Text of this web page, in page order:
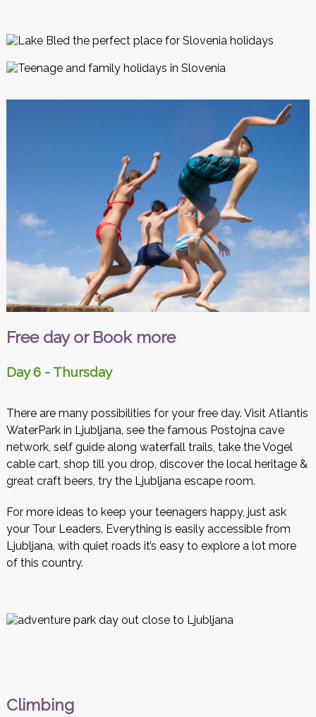
Free day or Book more
Day 6 - Thursday
There are many possibilities for your free day. Visit Atlantis
WaterPark in Ljubljana, see the famous Postojna cave
network, self guide along waterfall trails, take the Vogel
cable cart, shop till you drop, discover the local heritage &
great craft beers, try the Ljubljana escape room.
For more ideas to keep your teenagers happy, just ask
your Tour Leaders. Everything is easily accessible from
Ljubljana, with quiet roads it’s easy to explore a lot more
of this country.
Climbing